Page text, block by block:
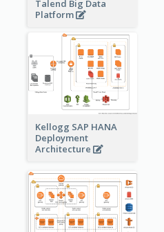
Talend Big Data
Platform
Kellogg SAP HANA
Deployment
Architecture